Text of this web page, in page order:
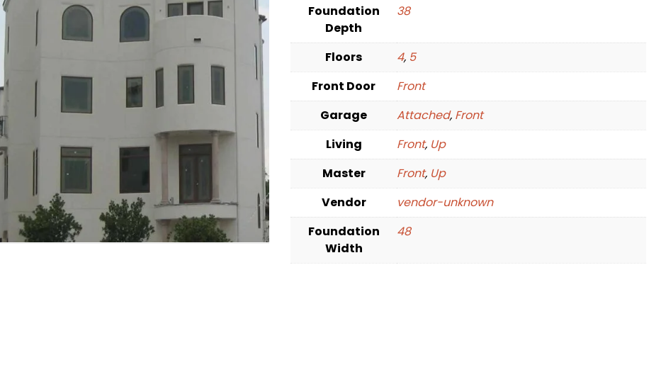
Foundation
Depth
38
Floors 4, 5
Front Door
Front
Garage
Attached, Front
Living
Front, Up
Master
Front, Up
Vendor
vendor-unknown
Foundation
Width
48